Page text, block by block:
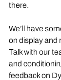
there.
We’ll have
on display and
Talk with our
and
feedback on